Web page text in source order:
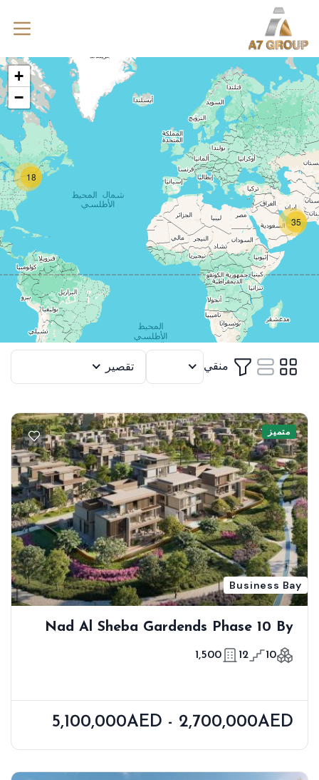
18
35
+
−
منقي 12 تقصير
متميز
Business Bay
Nad Al Sheba Gardends Phase 10 By
Meraas
10
12
1,500
5,100,000AED - 2,700,000AED